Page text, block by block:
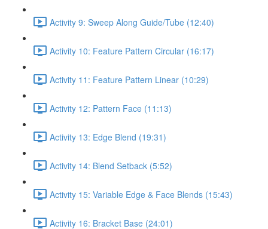
Activity 9: Sweep Along Guide/Tube (12:40)
Activity 10: Feature Pattern Circular (16:17)
Activity 11: Feature Pattern Linear (10:29)
Activity 12: Pattern Face (11:13)
Activity 13: Edge Blend (19:31)
Activity 14: Blend Setback (5:52)
Activity 15: Variable Edge & Face Blends (15:43)
Activity 16: Bracket Base (24:01)